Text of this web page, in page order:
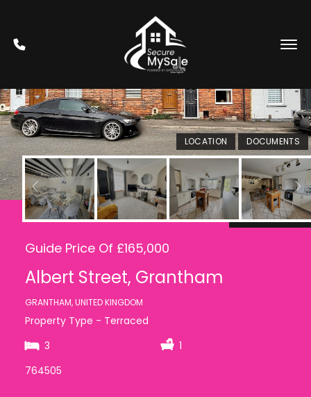
Under Offer
Guide Price Of £165,000
Albert Street, Grantham
GRANTHAM, UNITED KINGDOM
Property Type - Terraced
3
1
764505
LOCATION DOCUMENTS